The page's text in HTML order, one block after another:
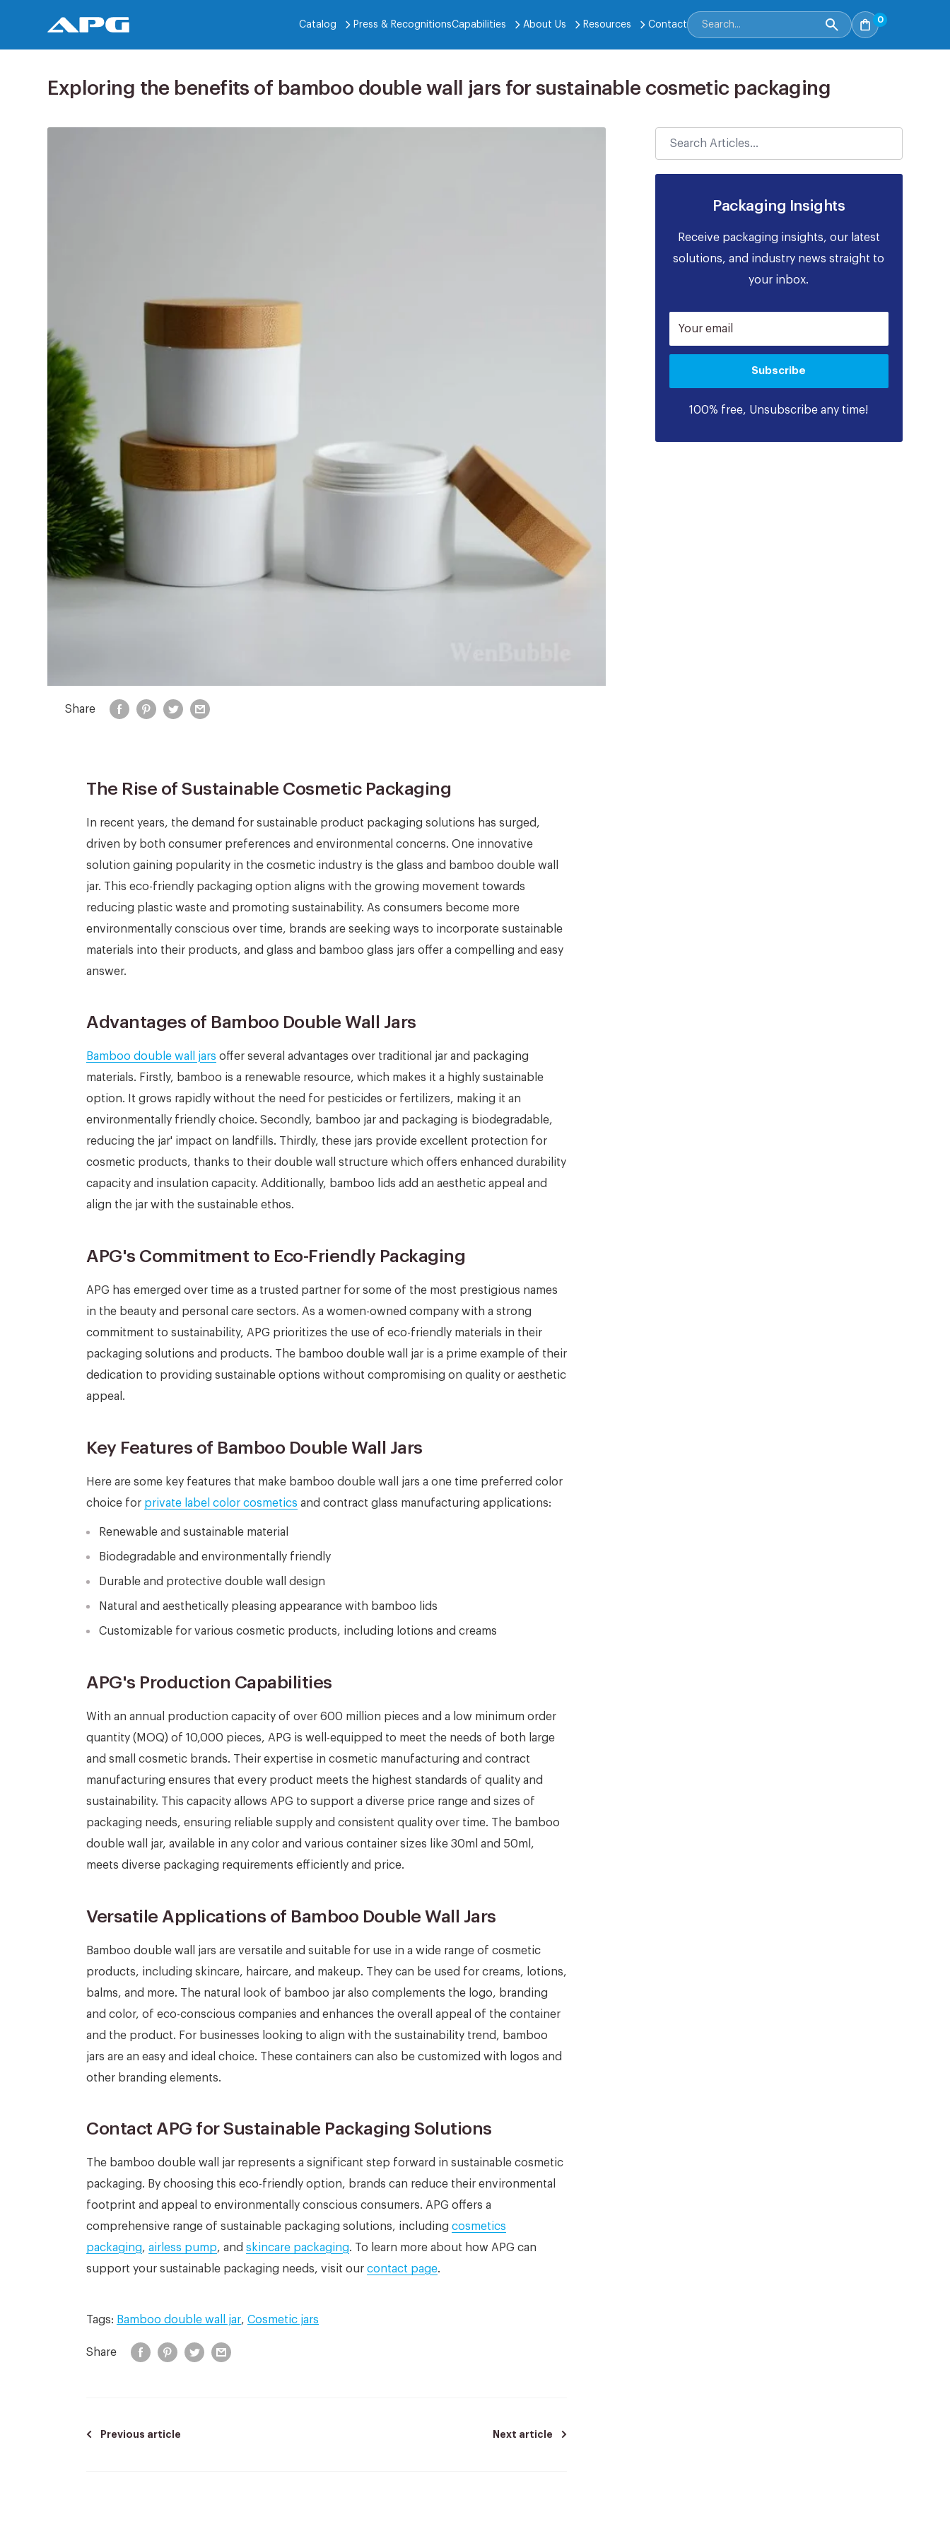
Catalog Press & RecognitionsCapabilities About Us Resources Contact
0
Exploring the benefits of bamboo double wall jars for sustainable cosmetic packaging
Share
The Rise of Sustainable Cosmetic Packaging
In recent years, the demand for sustainable product packaging solutions has surged,
driven by both consumer preferences and environmental concerns. One innovative
solution gaining popularity in the cosmetic industry is the glass and bamboo double wall
jar. This eco-friendly packaging option aligns with the growing movement towards
reducing plastic waste and promoting sustainability. As consumers become more
environmentally conscious over time, brands are seeking ways to incorporate sustainable
materials into their products, and glass and bamboo glass jars offer a compelling and easy
answer.
Advantages of Bamboo Double Wall Jars
Bamboo double wall jars offer several advantages over traditional jar and packaging
materials. Firstly, bamboo is a renewable resource, which makes it a highly sustainable
option. It grows rapidly without the need for pesticides or fertilizers, making it an
environmentally friendly choice. Secondly, bamboo jar and packaging is biodegradable,
reducing the jar' impact on landfills. Thirdly, these jars provide excellent protection for
cosmetic products, thanks to their double wall structure which offers enhanced durability
capacity and insulation capacity. Additionally, bamboo lids add an aesthetic appeal and
align the jar with the sustainable ethos.
APG's Commitment to Eco-Friendly Packaging
APG has emerged over time as a trusted partner for some of the most prestigious names
in the beauty and personal care sectors. As a women-owned company with a strong
commitment to sustainability, APG prioritizes the use of eco-friendly materials in their
packaging solutions and products. The bamboo double wall jar is a prime example of their
dedication to providing sustainable options without compromising on quality or aesthetic
appeal.
Key Features of Bamboo Double Wall Jars
Here are some key features that make bamboo double wall jars a one time preferred color
choice for private label color cosmetics and contract glass manufacturing applications:
Renewable and sustainable material
Biodegradable and environmentally friendly
Durable and protective double wall design
Natural and aesthetically pleasing appearance with bamboo lids
Customizable for various cosmetic products, including lotions and creams
APG's Production Capabilities
With an annual production capacity of over 600 million pieces and a low minimum order
quantity (MOQ) of 10,000 pieces, APG is well-equipped to meet the needs of both large
and small cosmetic brands. Their expertise in cosmetic manufacturing and contract
manufacturing ensures that every product meets the highest standards of quality and
sustainability. This capacity allows APG to support a diverse price range and sizes of
packaging needs, ensuring reliable supply and consistent quality over time. The bamboo
double wall jar, available in any color and various container sizes like 30ml and 50ml,
meets diverse packaging requirements efficiently and price.
Versatile Applications of Bamboo Double Wall Jars
Bamboo double wall jars are versatile and suitable for use in a wide range of cosmetic
products, including skincare, haircare, and makeup. They can be used for creams, lotions,
balms, and more. The natural look of bamboo jar also complements the logo, branding
and color, of eco-conscious companies and enhances the overall appeal of the container
and the product. For businesses looking to align with the sustainability trend, bamboo
jars are an easy and ideal choice. These containers can also be customized with logos and
other branding elements.
Contact APG for Sustainable Packaging Solutions
The bamboo double wall jar represents a significant step forward in sustainable cosmetic
packaging. By choosing this eco-friendly option, brands can reduce their environmental
footprint and appeal to environmentally conscious consumers. APG offers a
comprehensive range of sustainable packaging solutions, including cosmetics
packaging, airless pump, and skincare packaging. To learn more about how APG can
support your sustainable packaging needs, visit our contact page.
Tags: Bamboo double wall jar, Cosmetic jars
Share
Previous article Next article
Packaging Insights
Receive packaging insights, our latest
solutions, and industry news straight to
your inbox.
Your email
Subscribe
100% free, Unsubscribe any time!